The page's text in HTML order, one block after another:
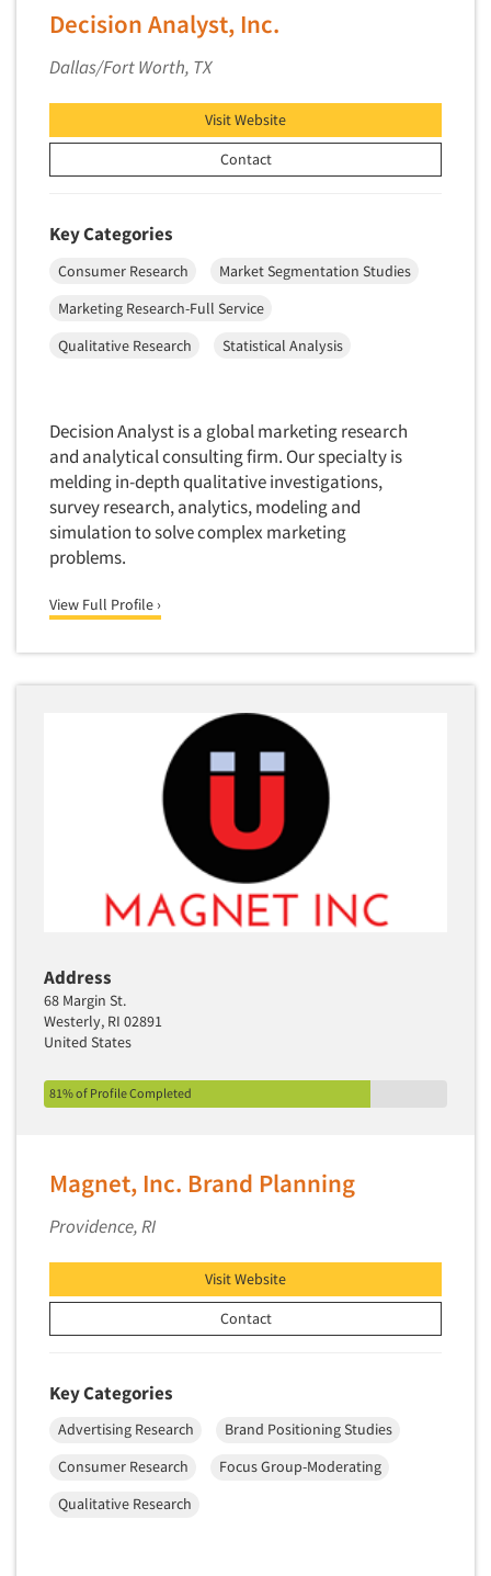
Decision Analyst, Inc.
Dallas/Fort Worth, TX
Visit Website
Contact
Key Categories
Consumer Research
Market Segmentation Studies
Marketing Research-Full Service
Qualitative Research
Statistical Analysis
Decision Analyst is a global marketing research
and analytical consulting firm. Our specialty is
melding in-depth qualitative investigations,
survey research, analytics, modeling and
simulation to solve complex marketing
problems.
View Full Profile ›
Address
68 Margin St.
Westerly, RI 02891
United States
81% of Profile Completed
Magnet, Inc. Brand Planning
Providence, RI
Visit Website
Contact
Key Categories
Advertising Research
Brand Positioning Studies
Consumer Research
Focus Group-Moderating
Qualitative Research